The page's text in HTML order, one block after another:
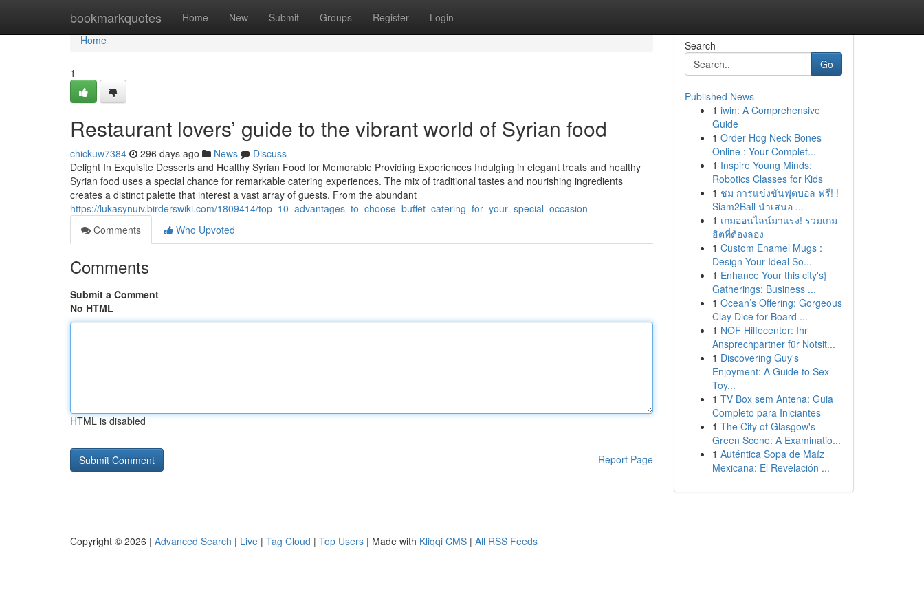
bookmarkquotes Home New Submit Groups Register Login
Home
Home
1
Restaurant lovers’ guide to the vibrant world of Syrian food
chickuw7384 296 days ago News
Discuss
Delight In Exquisite Desserts and Healthy Syrian Food for Memorable Providing Experiences Indulging in elegant treats and healthy
Syrian food uses a special chance for remarkable catering experiences. The mix of traditional tastes and nourishing ingredients
creates a distinct palette that interest a vast array of guests. From the abundant
https://lukasynuiv.birderswiki.com/1809414/top_10_advantages_to_choose_buffet_catering_for_your_special_occasion
Comments
Who Upvoted
Comments
Submit a Comment
No HTML
HTML is disabled
Report Page
Search
Go
Published News
1 iwin: A Comprehensive
Guide
1 Order Hog Neck Bones
Online : Your Complet...
1 Inspire Young Minds:
Robotics Classes for Kids
1 ชม การแข่งขันฟุตบอล ฟรี! !
Siam2Ball นำเสนอ ...
1 เกมออนไลน์มาแรง! รวมเกม
ฮิตที่ต้องลอง
1 Custom Enamel Mugs :
Design Your Ideal So...
1 Enhance Your this city's}
Gatherings: Business ...
1 Ocean’s Offering: Gorgeous
Clay Dice for Board ...
1 NOF Hilfecenter: Ihr
Ansprechpartner für Notsit...
1 Discovering Guy's
Enjoyment: A Guide to Sex
Toy...
1 TV Box sem Antena: Guia
Completo para Iniciantes
1 The City of Glasgow's
Green Scene: A Examinatio...
1 Auténtica Sopa de Maíz
Mexicana: El Revelación ...
Copyright © 2026 | Advanced Search | Live | Tag Cloud | Top Users | Made with Kliqqi CMS | All RSS Feeds